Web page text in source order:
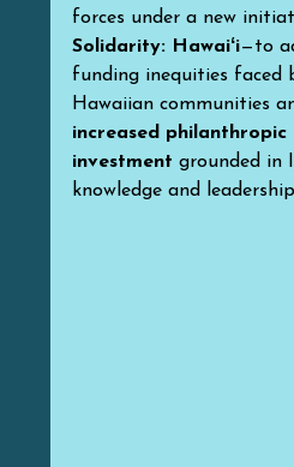
forces under a new
Solidarity: Hawaiʻi—to
funding inequities faced
Hawaiian communities
increased philanthropic
investment grounded in
knowledge and